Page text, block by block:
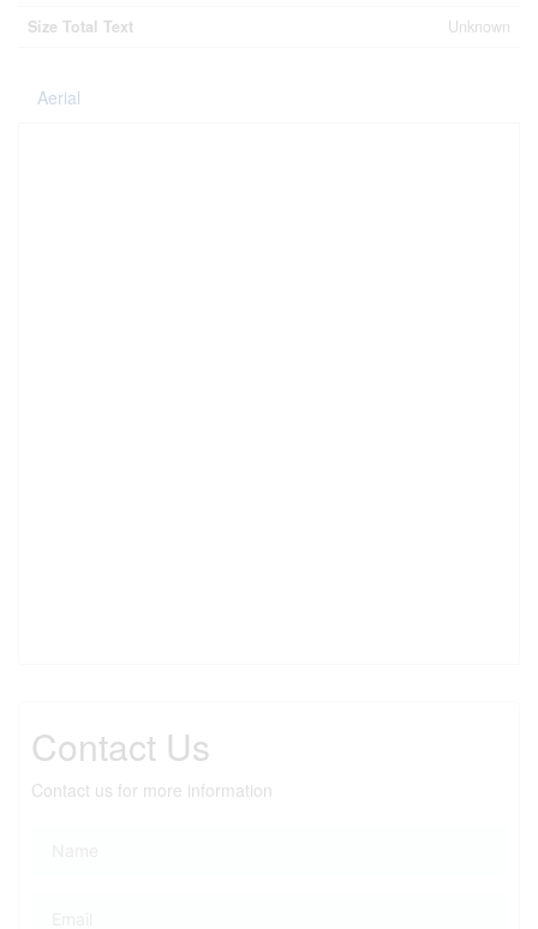
Size Total Text
Unknown
Aerial
Contact Us
Contact us for more information